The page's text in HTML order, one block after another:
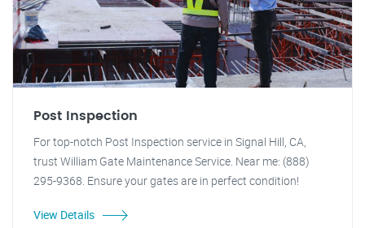
Post Inspection
For top-notch Post Inspection service in Signal Hill, CA,
trust William Gate Maintenance Service. Near me: (888)
295-9368. Ensure your gates are in perfect condition!
View Details